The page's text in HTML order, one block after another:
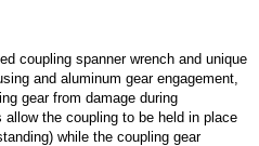
coupling spanner wrench and unique
and aluminum gear engagement,
gear from damage during
the coupling to be held in place
while the coupling gear